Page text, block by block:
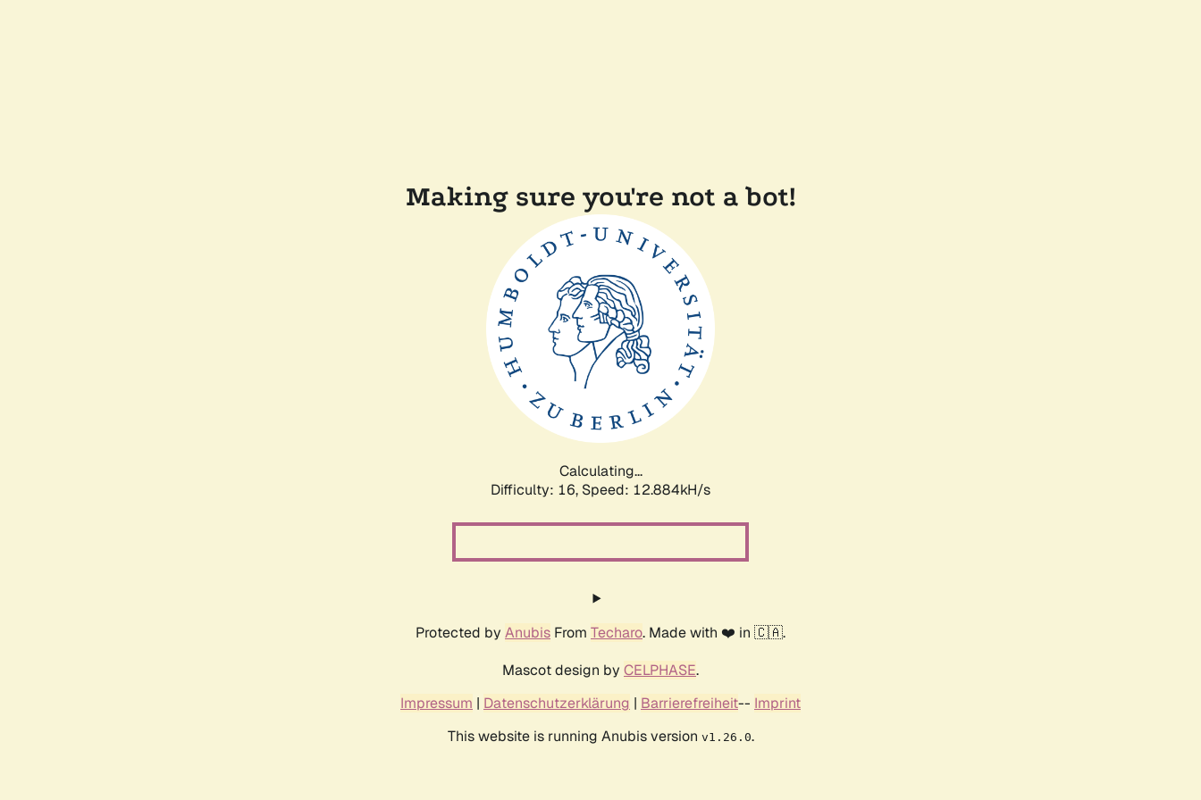
Making sure you're not a bot!
Calculating...
Difficulty: 16, Speed: 15.266kH/s
Protected by Anubis From Techaro. Made with ❤️ in 🇨🇦.
Mascot design by CELPHASE.
Impressum | Datenschutzerklärung | Barrierefreiheit-- Imprint
This website is running Anubis version v1.26.0.